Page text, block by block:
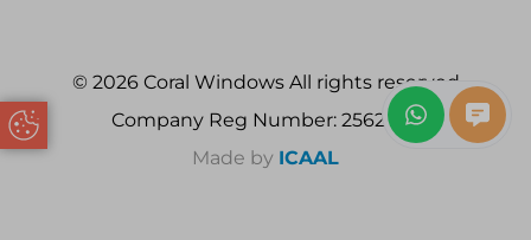
Update Cookie Preferences
© 2026 Coral Windows All rights reserved
Company Reg Number: 2562447
Made by ICAAL